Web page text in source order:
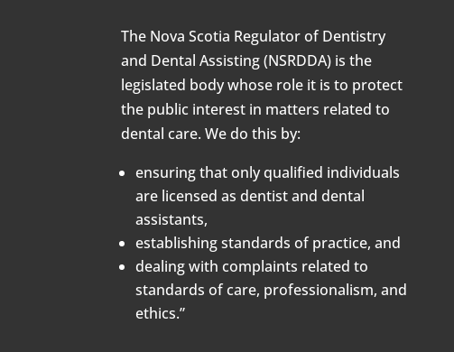
The Nova Scotia Regulator of Dentistry
and Dental Assisting (NSRDDA) is the
legislated body whose role it is to protect
the public interest in matters related to
dental care. We do this by:
ensuring that only qualified individuals
are licensed as dentist and dental
assistants,
establishing standards of practice, and
dealing with complaints related to
standards of care, professionalism, and
ethics.”